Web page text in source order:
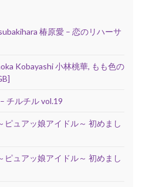
椿原愛 – 恋のリハーサ
Kobayashi 小林桃華, もも色の
チルチル vol.19
ピュアッ娘アイドル～ 初めまし
ピュアッ娘アイドル～ 初めまし